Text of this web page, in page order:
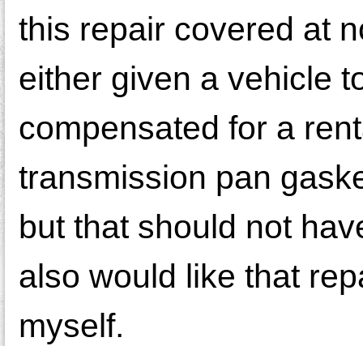
this repair covered at
either given a vehicle
compensated for a
transmission pan
but that should not
also would like that
myself.